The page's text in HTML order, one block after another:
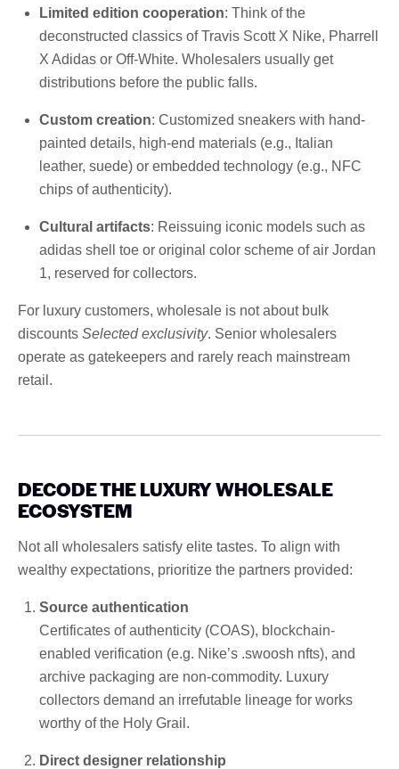
Limited edition cooperation: Think of the
deconstructed classics of Travis Scott X Nike, Pharrell
X Adidas or Off-White. Wholesalers usually get
distributions before the public falls.
Custom creation: Customized sneakers with hand-
painted details, high-end materials (e.g., Italian
leather, suede) or embedded technology (e.g., NFC
chips of authenticity).
Cultural artifacts: Reissuing iconic models such as
adidas shell toe or original color scheme of air Jordan
1, reserved for collectors.
For luxury customers, wholesale is not about bulk
discounts Selected exclusivity. Senior wholesalers
operate as gatekeepers and rarely reach mainstream
retail.
DECODE THE LUXURY WHOLESALE
ECOSYSTEM
Not all wholesalers satisfy elite tastes. To align with
wealthy expectations, prioritize the partners provided:
Source authentication
Certificates of authenticity (COAS), blockchain-
enabled verification (e.g. Nike’s .swoosh nfts), and
archive packaging are non-commodity. Luxury
collectors demand an irrefutable lineage for works
worthy of the Holy Grail.
Direct designer relationship